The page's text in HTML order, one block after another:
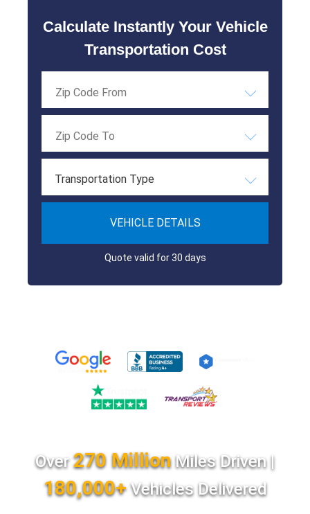
Calculate Instantly Your Vehicle
Transportation Cost
Transportation Type
VEHICLE DETAILS
Quote valid for 30 days
Over270 MillionMiles Driven |
180,000+Vehicles Delivered